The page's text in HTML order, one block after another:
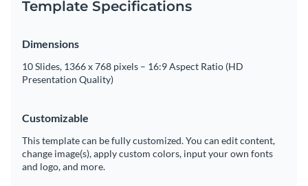
Template Specifications
Dimensions
10 Slides, 1366 x 768 pixels – 16:9 Aspect Ratio (HD
Presentation Quality)
Customizable
This template can be fully customized. You can edit content,
change image(s), apply custom colors, input your own fonts
and logo, and more.